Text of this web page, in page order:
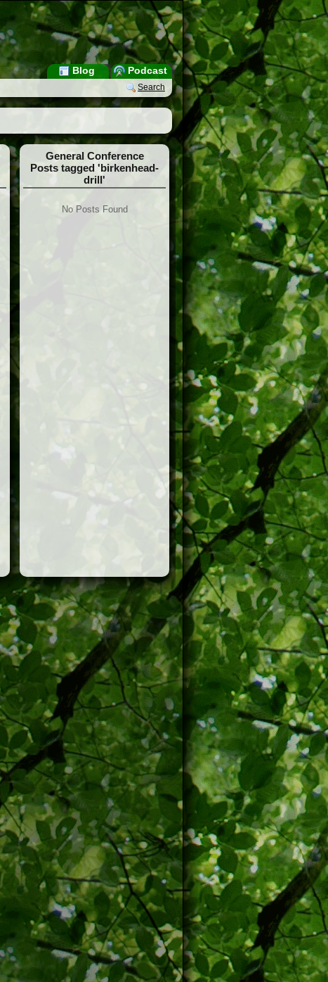
Podcast
Blog
Search
General Conference
Posts tagged 'birkenhead-
drill'
No Posts Found